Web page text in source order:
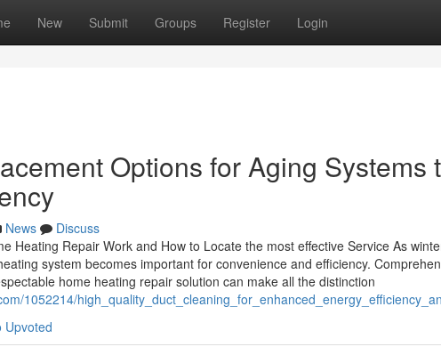
New Submit Groups Register Login
Options for Aging Systems
News
Discuss
Heating Repair Work and How to Locate the most effective Service As
system becomes important for convenience and efficiency.
home heating repair solution can make all the distinction
1052214/
Upvoted